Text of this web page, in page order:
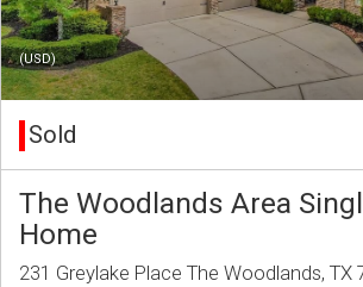
(USD)
Sold
The Woodlands Area
Home
231 Greylake Place The Woodlands, TX